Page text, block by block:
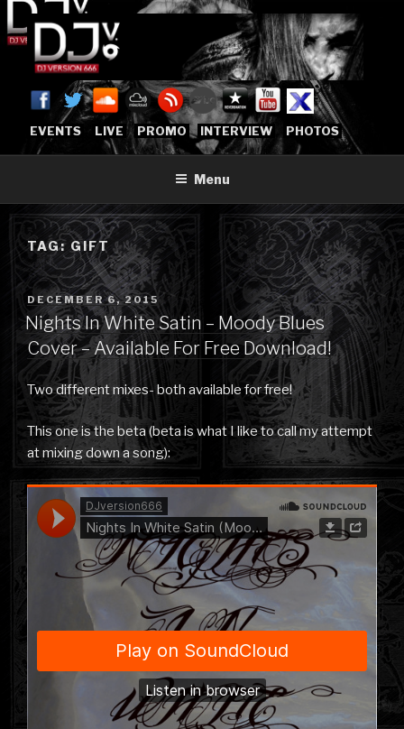
to
content
DJVERSION666.COM
[OFFICIAL HOME]
Who The Fuck is DJVersion666?
EVENTS LIVE PROMO INTERVIEW PHOTOS
Menu
TAG: GIFT
POSTED
ON
DECEMBER 6, 2015
Nights In White Satin – Moody Blues
Cover – Available For Free Download!
Two different mixes- both available for free!
This one is the beta (beta is what I like to call my attempt
at mixing down a song):